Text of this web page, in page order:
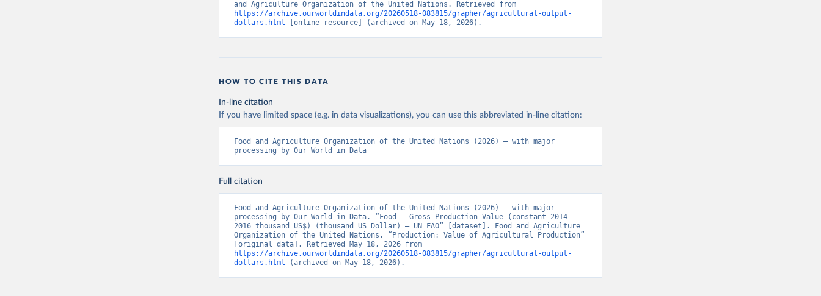
https://archive.ourworldindata.org/20260518-083815/grapher/agricultural-output-
dollars.html [online resource] (archived on May 18, 2026).
HOW TO CITE THIS DATA
In-line citation
If you have limited space (e.g. in data visualizations), you can use this abbreviated in-line citation:
Food and Agriculture Organization of the United Nations (2026) – with major
processing by Our World in Data
Full citation
Food and Agriculture Organization of the United Nations (2026) – with major
processing by Our World in Data. “Food - Gross Production Value (constant 2014-
2016 thousand US$) (thousand US Dollar) – UN FAO” [dataset]. Food and Agriculture
Organization of the United Nations, “Production: Value of Agricultural Production”
https://archive.ourworldindata.org/20260518-083815/grapher/agricultural-output-
dollars.html (archived on May 18, 2026).